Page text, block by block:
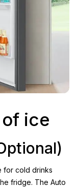
ice
for cold drinks
fridge. The Auto